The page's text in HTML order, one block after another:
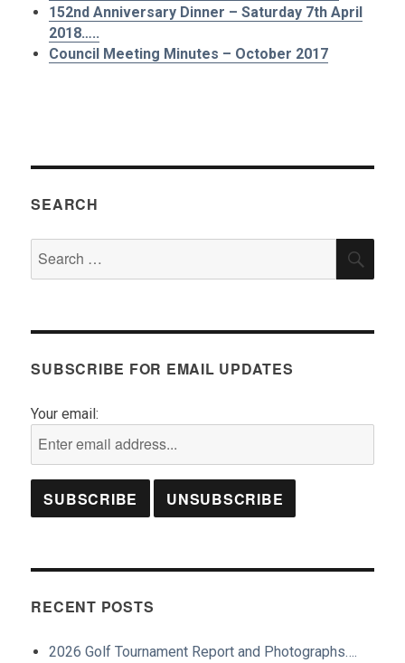
152nd Anniversary Dinner – Saturday 7th April
2018…..
Council Meeting Minutes – October 2017
SEARCH
for:
SUBSCRIBE FOR EMAIL UPDATES
Your email:
RECENT POSTS
2026 Golf Tournament Report and Photographs….